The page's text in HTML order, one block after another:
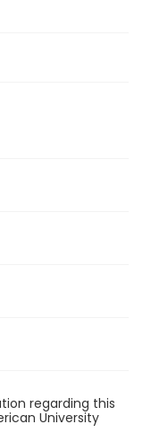
regarding this
University